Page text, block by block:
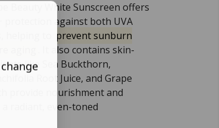
Beauty White Sunscreen offers
protection against both UVA
prevent sunburn
It also contains skin-
like Sea Buckthorn,
Root Juice, and Grape
provide nourishment and
a radiant, even-toned